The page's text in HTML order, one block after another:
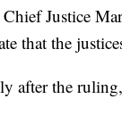
Justice
that the
after the